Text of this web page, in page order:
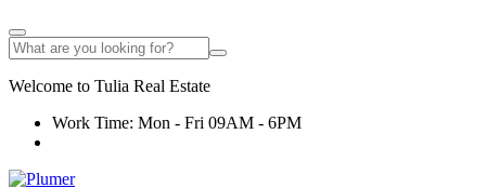
Welcome to Tulia Real Estate
Work Time: Mon - Fri 09AM - 6PM